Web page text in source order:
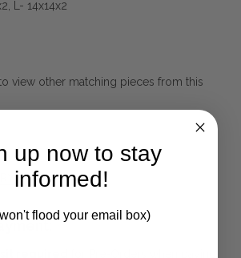
L- 14x14x2
view other matching pieces from this
required
up now to stay
informed!
flood your email box)